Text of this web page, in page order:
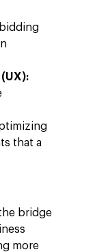
that a
bridge
more
Anniversary